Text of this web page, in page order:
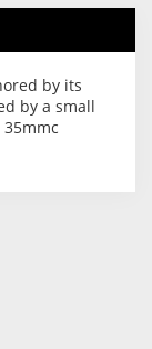
by its
by a small